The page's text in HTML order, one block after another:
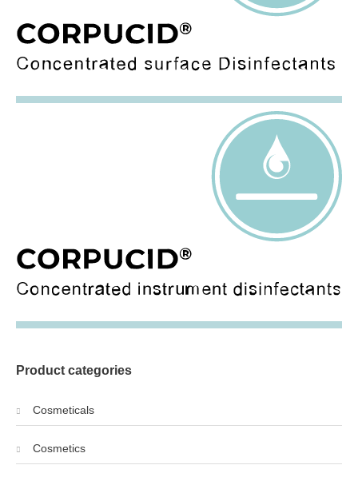
Product categories
Cosmeticals
Cosmetics